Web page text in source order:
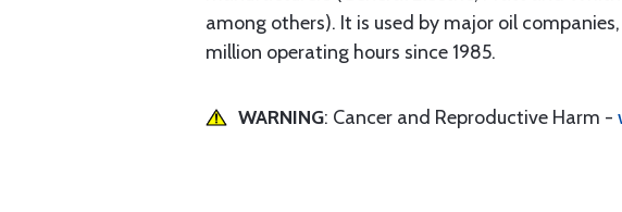
among others). It is used by major oil
million operating hours since 1985.
WARNING: Cancer and Reproductive Harm -